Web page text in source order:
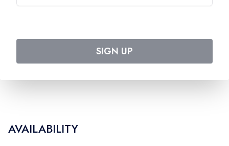
On-board:$85
AVAILABILITY
SIGN UP